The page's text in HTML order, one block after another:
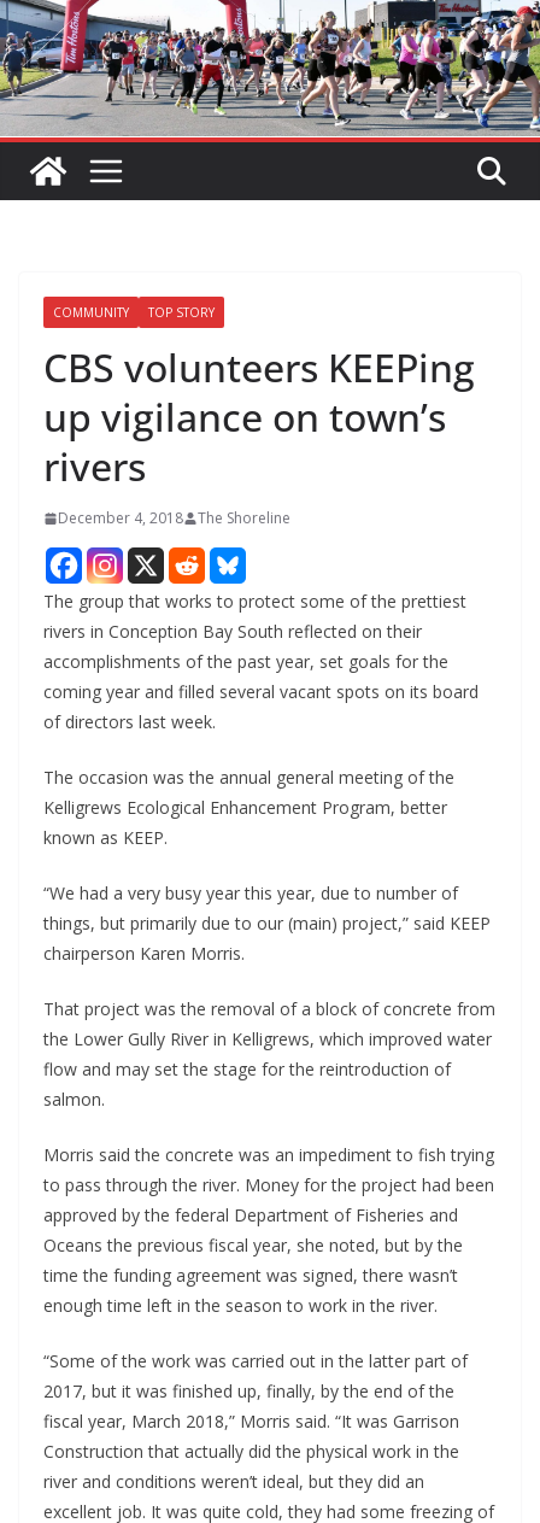
COMMUNITY TOP STORY
CBS volunteers KEEPing
up vigilance on town’s
rivers
December 4, 2018 The Shoreline
The group that works to protect some of the prettiest
rivers in Conception Bay South reflected on their
accomplishments of the past year, set goals for the
coming year and filled several vacant spots on its board
of directors last week.
The occasion was the annual general meeting of the
Kelligrews Ecological Enhancement Program, better
known as KEEP.
“We had a very busy year this year, due to number of
things, but primarily due to our (main) project,” said KEEP
chairperson Karen Morris.
That project was the removal of a block of concrete from
the Lower Gully River in Kelligrews, which improved water
flow and may set the stage for the reintroduction of
salmon.
Morris said the concrete was an impediment to fish trying
to pass through the river. Money for the project had been
approved by the federal Department of Fisheries and
Oceans the previous fiscal year, she noted, but by the
time the funding agreement was signed, there wasn’t
enough time left in the season to work in the river.
“Some of the work was carried out in the latter part of
2017, but it was finished up, finally, by the end of the
fiscal year, March 2018,” Morris said. “It was Garrison
Construction that actually did the physical work in the
river and conditions weren’t ideal, but they did an
excellent job. It was quite cold, they had some freezing of